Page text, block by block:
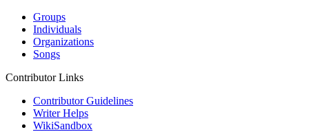
Groups
Individuals
Organizations
Songs
Contributor Links
Contributor Guidelines
Writer Helps
WikiSandbox